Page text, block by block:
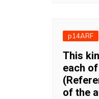
p14ARF
This
each
of the